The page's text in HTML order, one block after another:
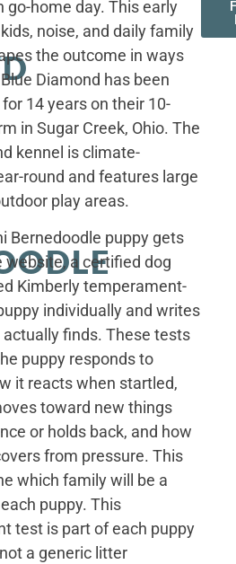
go-home day. This early
noise, and daily family
the outcome in ways
Diamond has been
14 years on their 10-
in Sugar Creek, Ohio. The
kennel is climate-
round and features large
play areas.
Bernedoodle puppy gets
website, a certified dog
Kimberly temperament-
individually and writes
finds. These tests
puppy responds to
it reacts when startled,
toward new things
or holds back, and how
from pressure. This
which family will be a
puppy. This
test is part of each puppy
a generic litter